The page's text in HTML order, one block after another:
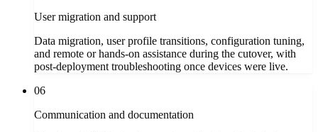
User migration and support
Data migration, user profile transitions, configuration tuning,
and remote or hands-on assistance during the cutover, with
post-deployment troubleshooting once devices were live.
06
Communication and documentation